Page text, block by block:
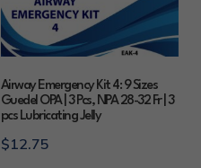
Airway Emergency Kit 4: 9 Sizes
Guedel OPA | 3 Pcs, NPA 28-32 Fr | 3
pcs Lubricating Jelly
$12.75